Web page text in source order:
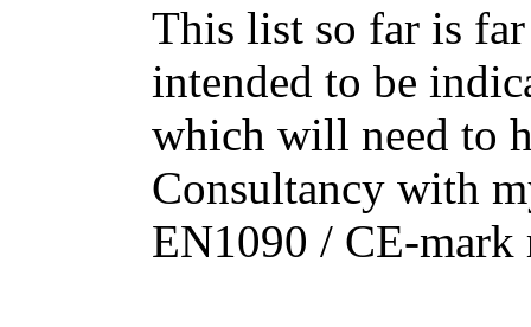
This list so far is
intended to be
which will need to
Consultancy with
EN1090 / CE-mark